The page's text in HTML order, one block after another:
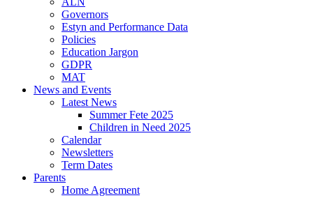
Governors
Estyn and Performance Data
Policies
Education Jargon
GDPR
MAT
News and Events
Latest News
Summer Fete 2025
Children in Need 2025
Calendar
Newsletters
Term Dates
Parents
Home Agreement